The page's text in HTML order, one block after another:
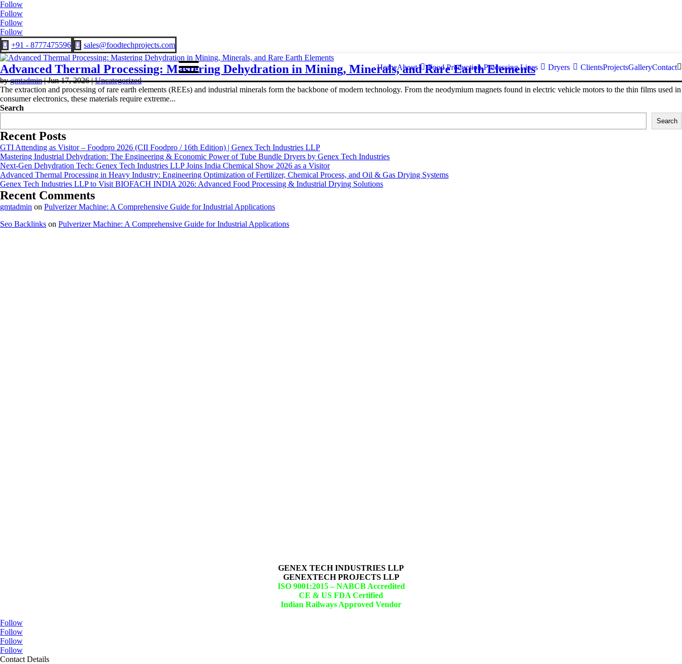
Follow
Follow
Follow
Follow
 +91 - 8777475596  sales@foodtechprojects.com
HomeAbout Food Production Processing Lines Dryers ClientsProjectsGalleryContact
Advanced Thermal Processing: Mastering Dehydration in Mining, Minerals, and Rare Earth Elements
bygmtadmin|Jun 17, 2026|Uncategorized
The extraction and processing of rare earth elements (REEs) and industrial minerals form the backbone of modern technology. From the neodymium magnets found in electric vehicle motors to the thin films used in
consumer electronics, these materials require extreme...
Search
Search
Recent Posts
GTI Attending as Visitor – Foodpro 2026 (CII Foodpro / 16th Edition) | Genex Tech Industries LLP
Mastering Industrial Dehydration: The Engineering & Economic Power of Tube Bundle Dryers by Genex Tech Industries
Next-Gen Dehydration Tech: Genex Tech Industries LLP Joins India Chemical Show 2026 as a Visitor
Advanced Thermal Processing in Heavy Industry: Engineering Optimization of Fertilizer, Chemical Process, and Oil & Gas Drying Systems
Genex Tech Industries LLP to Visit BIOFACH INDIA 2026: Advanced Food Processing & Industrial Drying Solutions
Recent Comments
gmtadmin on Pulverizer Machine: A Comprehensive Guide for Industrial Applications
Seo Backlinks on Pulverizer Machine: A Comprehensive Guide for Industrial Applications
GENEX TECH INDUSTRIES LLP
GENEXTECH PROJECTS LLP
ISO 9001:2015 –NABCB Accredited
CE & US FDA Certified
Indian Railways Approved Vendor
Follow
Follow
Follow
Follow
Contact Details